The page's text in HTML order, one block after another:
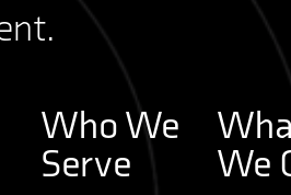
Who We
Serve
We